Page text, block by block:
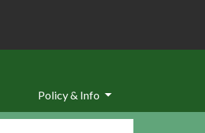
Policy & Info